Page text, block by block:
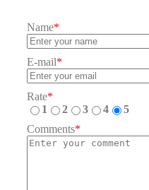
Name*
E-mail*
Rate*
1
2 3 4
5
Comments*